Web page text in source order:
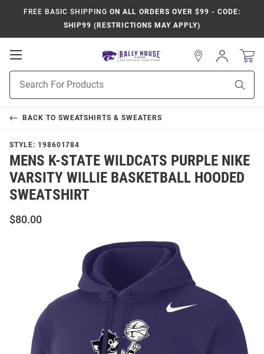
FREE BASIC SHIPPING ON ALL ORDERS OVER $99 - CODE:
SHIP99 (RESTRICTIONS MAY APPLY)
Open
Navigation
Search
Sign
In
BACK TO SWEATSHIRTS & SWEATERS
STYLE: 198601784
MENS K-STATE WILDCATS PURPLE NIKE
VARSITY WILLIE BASKETBALL HOODED
SWEATSHIRT
$80.00